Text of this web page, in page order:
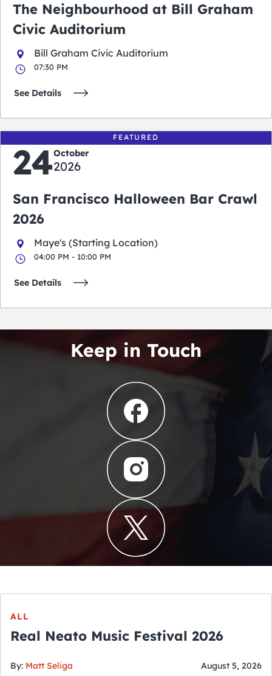
The Neighbourhood at Bill Graham
Civic Auditorium
Bill Graham Civic Auditorium
07:30 PM
See Details
FEATURED
24October
2026
San Francisco Halloween Bar Crawl
2026
Maye's (Starting Location)
04:00 PM - 10:00 PM
See Details
Keep in Touch
ALL
Real Neato Music Festival 2026
By: Matt Seliga August 5, 2026